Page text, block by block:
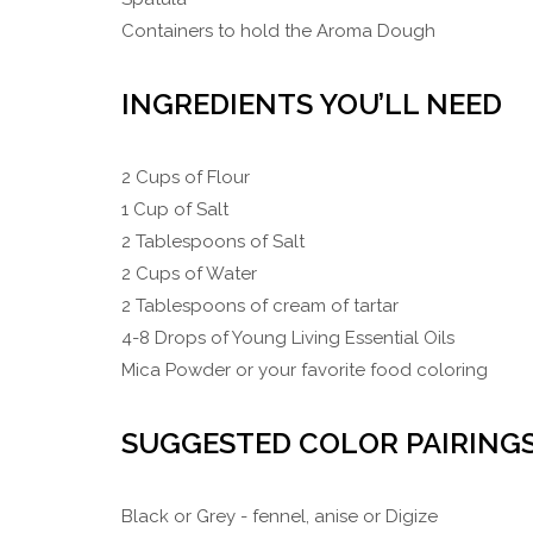
Containers to hold the Aroma Dough
INGREDIENTS YOU’LL NEED
2 Cups of Flour
1 Cup of Salt
2 Tablespoons of Salt
2 Cups of Water
2 Tablespoons of cream of tartar
4-8 Drops of Young Living Essential Oils
Mica Powder or your favorite food coloring
SUGGESTED COLOR
Black or Grey - fennel, anise or Digize